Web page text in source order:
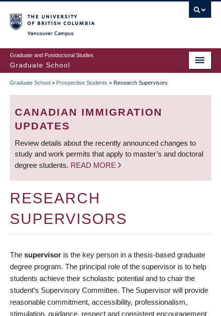
to
main
content
Graduate and Postdoctoral Studies
Graduate School
BREADCRUMB
Graduate School » Prospective Students » Research Supervisors
CANADIAN IMMIGRATION
UPDATES
Review details about the recently announced changes to
study and work permits that apply to master’s and doctoral
degree students. READ MORE
RESEARCH
SUPERVISORS
The supervisor is the key person in a thesis-based graduate
degree program. The principal role of the supervisor is to help
students achieve their scholastic potential and to chair the
student’s Supervisory Committee. The Supervisor will provide
reasonable commitment, accessibility, professionalism,
stimulation, guidance, respect and consistent encouragement